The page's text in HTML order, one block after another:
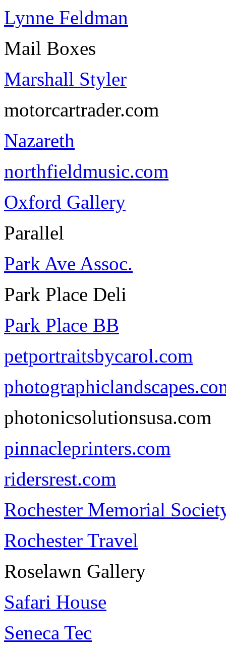
Lynne Feldman
Mail Boxes
Marshall Styler
motorcartrader.com
Nazareth
northfieldmusic.com
Oxford Gallery
Parallel
Park Ave Assoc.
Park Place Deli
Park Place BB
petportraitsbycarol.com
photonicsolutionsusa.com
pinnacleprinters.com
ridersrest.com
Rochester Memorial
Rochester Travel
Roselawn Gallery
Safari House
Seneca Tec